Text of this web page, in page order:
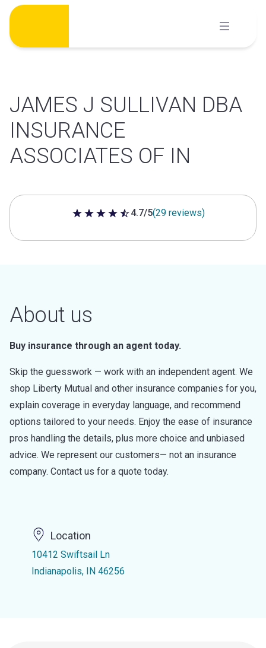
Skip
content
JAMES J SULLIVAN DBA
INSURANCE
ASSOCIATES OF IN
4.7 out of 5 stars
4.7/5(29 reviews)
About us
Buy insurance through an agent today.
Skip the guesswork — work with an independent agent. We
shop Liberty Mutual and other insurance companies for you,
explain coverage in everyday language, and recommend
options tailored to your needs. Enjoy the ease of insurance
pros handling the details, plus more choice and unbiased
advice. We represent our customers— not an insurance
company. Contact us for a quote today.
Location
10412 Swiftsail Ln
Indianapolis, IN 46256